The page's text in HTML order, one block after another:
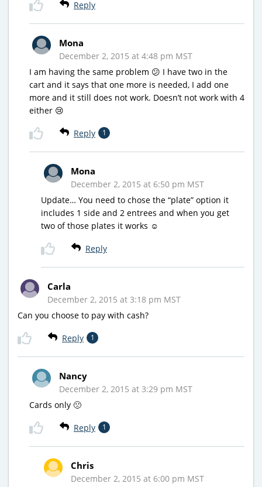
Reply
Mona
December 2, 2015 at 4:48 pm MST
I am having the same problem 😕 I have two in the
cart and it says that one more is needed, I add one
more and it still does not work. Doesn’t not work with 4
either 😢
Reply 1
Mona
December 2, 2015 at 6:50 pm MST
Update… You need to chose the “plate” option it
includes 1 side and 2 entrees and when you get
two of those plates it works ☺️
Reply
Carla
December 2, 2015 at 3:18 pm MST
Can you choose to pay with cash?
Reply 1
Nancy
December 2, 2015 at 3:29 pm MST
Cards only 🙁
Reply 1
Chris
December 2, 2015 at 6:00 pm MST